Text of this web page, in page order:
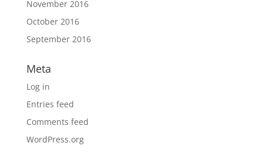
November 2016
October 2016
September 2016
Meta
Log in
Entries feed
Comments feed
WordPress.org